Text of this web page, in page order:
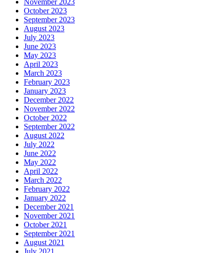
November 2023
October 2023
September 2023
August 2023
July 2023
June 2023
May 2023
April 2023
March 2023
February 2023
January 2023
December 2022
November 2022
October 2022
September 2022
August 2022
July 2022
June 2022
May 2022
April 2022
March 2022
February 2022
January 2022
December 2021
November 2021
October 2021
September 2021
August 2021
July 2021